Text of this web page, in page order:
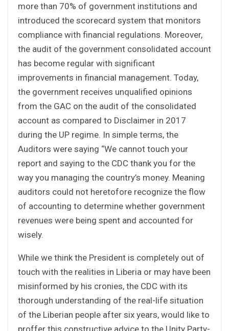
more than 70% of government institutions and
introduced the scorecard system that monitors
compliance with financial regulations. Moreover,
the audit of the government consolidated account
has become regular with significant
improvements in financial management. Today,
the government receives unqualified opinions
from the GAC on the audit of the consolidated
account as compared to Disclaimer in 2017
during the UP regime. In simple terms, the
Auditors were saying “We cannot touch your
report and saying to the CDC thank you for the
way you managing the country’s money. Meaning
auditors could not heretofore recognize the flow
of accounting to determine whether government
revenues were being spent and accounted for
wisely.
While we think the President is completely out of
touch with the realities in Liberia or may have been
misinformed by his cronies, the CDC with its
thorough understanding of the real-life situation
of the Liberian people after six years, would like to
proffer this constructive advice to the Unity Party-